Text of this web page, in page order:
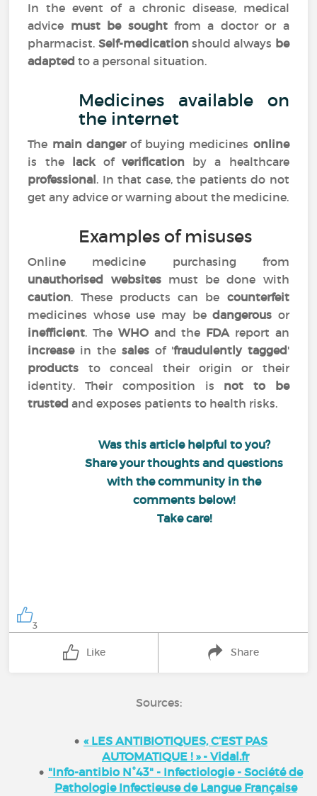
In the event of a chronic disease, medical
advice must be soughtfrom a doctor or a
pharmacist. Self-medicationshould always be
adapted to a personal situation.
Medicines available on
the internet
The main dangerof buying medicines online
is the lackofverification by a healthcare
professional. In that case, the patients do not
get any advice or warning about the medicine.
Examples of misuses
Online medicine purchasing from
unauthorised websitesmust be done with
caution. These products can be counterfeit
medicines whose use may bedangerous or
inefficient. The WHOand the FDAreport an
increasein the sales of 'fraudulently tagged'
products to conceal their origin or their
identity. Their composition is not to be
trustedand exposes patients to health risks.
Was this article helpful to you?
Share your thoughts and questions
with the community in the
comments below!
Take care!
3
Like Share
Sources:
« LES ANTIBIOTIQUES, C’EST PAS
AUTOMATIQUE ! » - Vidal.fr
"Info-antibio N°43" - Infectiologie - Société de
Pathologie Infectieuse de Langue Française